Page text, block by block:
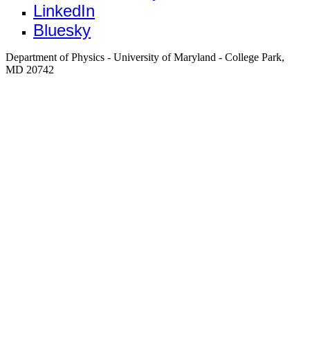
LinkedIn
Bluesky
Department of Physics - University of Maryland - College Park,
MD 20742